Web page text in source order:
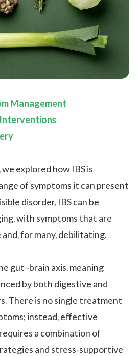
Management
, we explored how IBS is
of symptoms it can present
disorder, IBS can be
with symptoms that are
for many, debilitating.
gut–brain axis, meaning
by both digestive and
There is no single treatment
instead, effective
a combination of
and stress-supportive